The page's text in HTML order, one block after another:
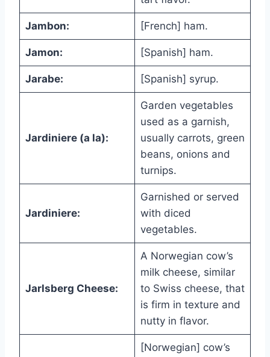
Jambon: [French] ham.
Jamon: [Spanish] ham.
Jarabe: [Spanish] syrup.
Jardiniere (a la):
Garden vegetables
used as a garnish,
usually carrots, green
beans, onions and
turnips.
Jardiniere:
Garnished or served
with diced
vegetables.
Jarlsberg Cheese:
A Norwegian cow’s
milk cheese, similar
to Swiss cheese, that
is firm in texture and
nutty in flavor.
[Norwegian] cow’s